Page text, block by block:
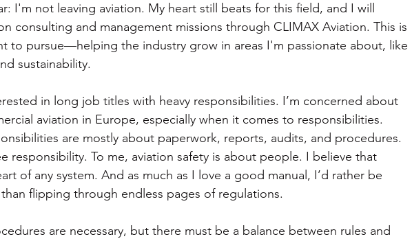
I'm not leaving aviation. My heart still beats for this field, and I will
consulting and management missions through CLIMAX Aviation. This is
to pursue—helping the industry grow in areas I'm passionate about, like
sustainability.
in long job titles with heavy responsibilities. I’m concerned about
aviation in Europe, especially when it comes to responsibilities.
are mostly about paperwork, reports, audits, and procedures.
responsibility. To me, aviation safety is about people. I believe that
of any system. And as much as I love a good manual, I’d rather be
flipping through endless pages of regulations.
are necessary, but there must be a balance between rules and